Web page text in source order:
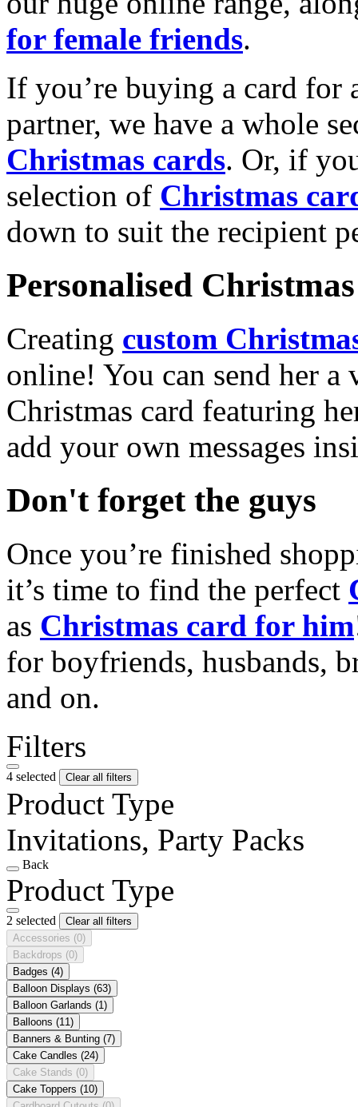
for female friends.
If you’re buying a card for
partner, we have a whole
Christmas cards. Or, if
selection of Christmas
down to suit the recipient
Personalised
Creating custom
online! You can send her a
Christmas card featuring
add your own messages
Don't forget the guys
Once you’re finished
it’s time to find the perfect
as Christmas card for him
for boyfriends, husbands,
and on.
Filters
4 selected Clear all filters
Product Type
Invitations, Party Packs
Back
Product Type
2 selected
Clear all filters
Accessories (0)
Backdrops (0)
Badges (4)
Balloon Displays (63)
Balloon Garlands (1)
Balloons (11)
Banners & Bunting (7)
Cake Candles (24)
Cake Stands (0)
Cake Toppers (10)